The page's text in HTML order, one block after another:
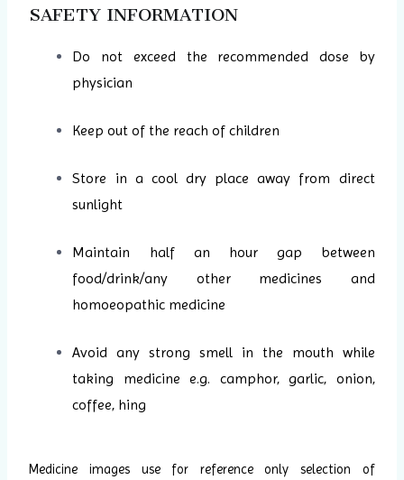
SAFETY INFORMATION
Do not exceed the recommended dose by
physician
Keep out of the reach of children
Store in a cool dry place away from direct
sunlight
Maintain half an hour gap between
food/drink/any other medicines and
homoeopathic medicine
Avoid any strong smell in the mouth while
taking medicine e.g. camphor, garlic, onion,
coffee, hing
Medicine images use for reference only selection of